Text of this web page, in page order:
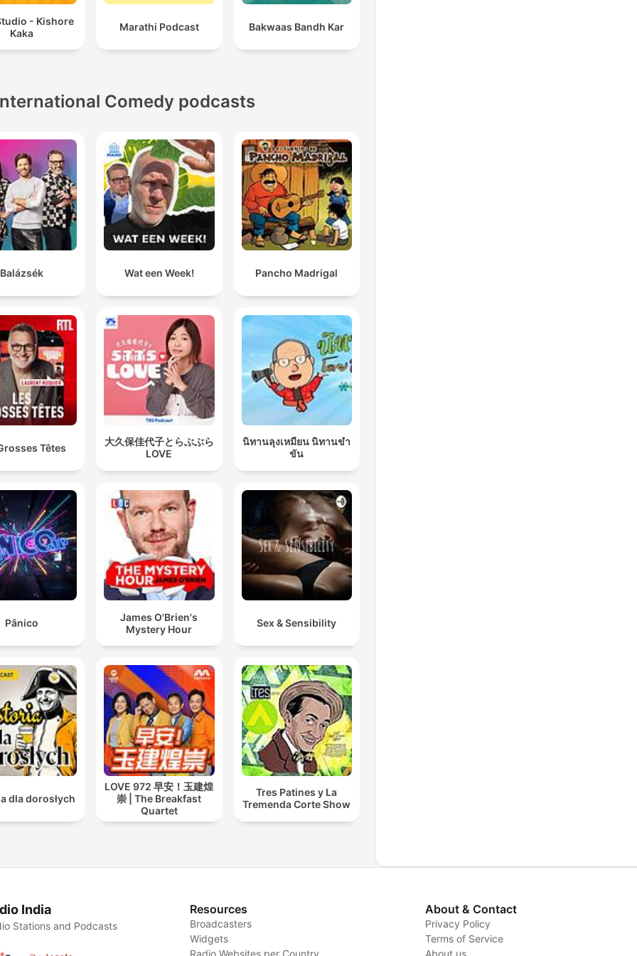
- Kishore
Kaka
Marathi Podcast Bakwaas Bandh Kar
Comedy podcasts
Balázsék Wat een Week! Pancho Madrigal
Têtes
大久保佳代子とらぶぶら
LOVE
นิทานลุงเหมียน นิทานขำ
ขัน
Pânico
James O'Brien's
Mystery Hour
Sex & Sensibility
dla dorosłych
LOVE 972 早安！玉建煌
崇 | The Breakfast
Quartet
Tres Patines y La
Tremenda Corte Show
India
Stations and Podcasts
Resources
Broadcasters
Widgets
Radio Websites per Country
About & Contact
Privacy Policy
Terms of Service
About us